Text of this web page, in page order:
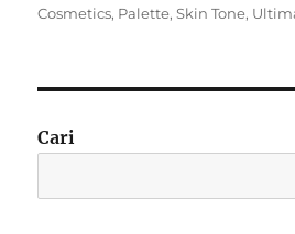
on
Cosmetics, Palette,Skin Tone,
Cari